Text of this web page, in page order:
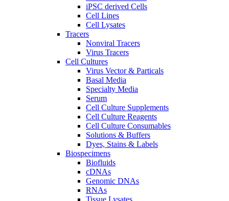
iPSC derived Cells
Cell Lines
Cell Lysates
Tracers
Nonviral Tracers
Virus Tracers
Cell Cultures
Virus Vector & Particals
Basal Media
Specialty Media
Serum
Cell Culture Supplements
Cell Culture Reagents
Cell Culture Consumables
Solutions & Buffers
Dyes, Stains & Labels
Biospecimens
Biofluids
cDNAs
Genomic DNAs
RNAs